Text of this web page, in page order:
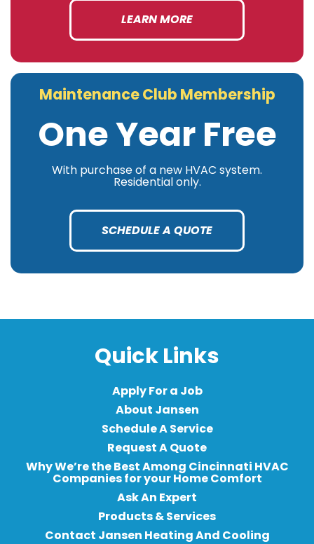
LEARN MORE
Maintenance Club Membership
One Year Free
With purchase of a new HVAC system.
Residential only.
SCHEDULE A QUOTE
Quick Links
Apply For a Job
About Jansen
Schedule A Service
Request A Quote
Why We’re the Best Among Cincinnati HVAC
Companies for your Home Comfort
Ask An Expert
Products & Services
Contact Jansen Heating And Cooling